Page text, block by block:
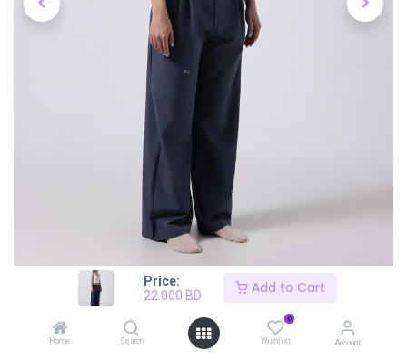
Price:
22.000 BD Add to Cart
Home Search
0
Wishlist Account